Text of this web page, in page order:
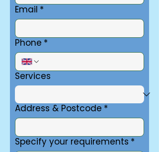
Email *
Phone *
Services
Address & Postcode *
Specify your requirements *